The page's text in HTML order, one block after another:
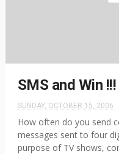
SMS and Win !!!
SUNDAY, OCTOBER 15, 2006
How often do you send
messages sent to four
purpose of TV shows,